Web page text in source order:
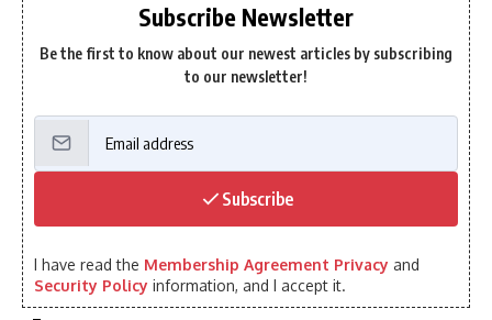
Subscribe Newsletter
Be the first to know about our newest articles by subscribing
to our newsletter!
Subscribe
I have read the Membership Agreement Privacy and
Security Policy information, and I accept it.